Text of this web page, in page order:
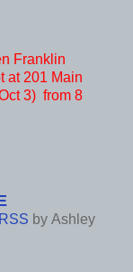
Franklin
at 201 Main
3) from 8
by Ashley